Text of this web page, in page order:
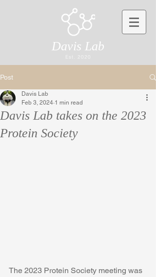
Davis Lab
Est. 2020
Post
Davis Lab takes on the 2023
Protein Society
Davis Lab
Feb 3, 2024 1 min read
The 2023 Protein Society meeting was